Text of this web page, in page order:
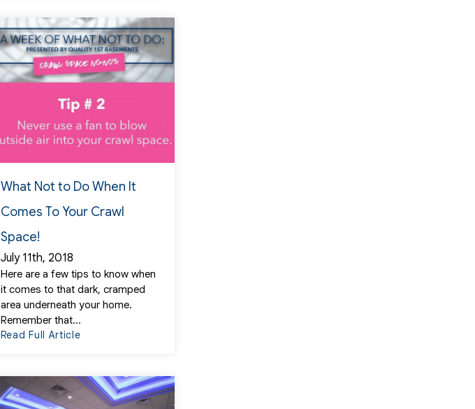
What Not to Do When It
Comes To Your Crawl
Space!
July 11th, 2018
Here are a few tips to know when
it comes to that dark, cramped
area underneath your home.
Remember that...
Read Full Article